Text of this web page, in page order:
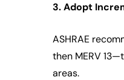
3. Adopt
ASHRAE
then MERV
areas.